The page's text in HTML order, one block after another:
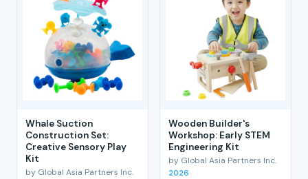
Whale Suction
Construction Set:
Creative Sensory Play
Kit
by Global Asia Partners Inc.
Wooden Builder's
Workshop: Early STEM
Engineering Kit
by Global Asia Partners Inc.
2026